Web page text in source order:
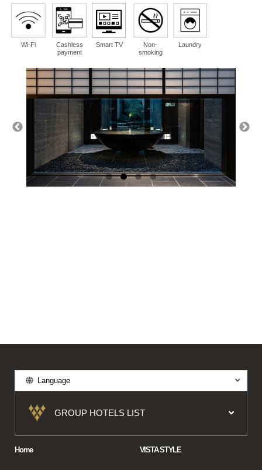
Please select a region from the map.
Wi-Fi
Cashless
payment
Smart TV
Non-
smoking
Laundry
Language
GROUP HOTELS LIST
Home VISTA STYLE